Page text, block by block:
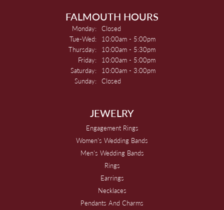
FALMOUTH HOURS
Monday: Closed
Tue-Wed: Tuesday - Wednesday:
10:00am - 5:00pm
Thursday:
10:00am - 5:30pm
Friday:
10:00am - 5:00pm
Saturday:
10:00am - 3:00pm
Sunday: Closed
JEWELRY
Engagement Rings
Women's Wedding Bands
Men's Wedding Bands
Rings
Earrings
Necklaces
Pendants And Charms